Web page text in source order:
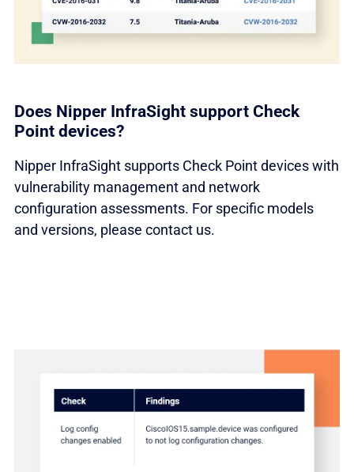
Does Nipper InfraSight support Check
Point devices?
Nipper InfraSight supports Check Point devices with
vulnerability management and network
configuration assessments. For specific models
and versions, please contact us.